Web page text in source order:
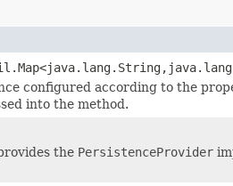
configured according to the
into the method.
the PersistenceProvider